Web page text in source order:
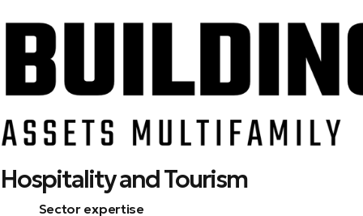
to
Hospitality and Tourism
Sector expertise